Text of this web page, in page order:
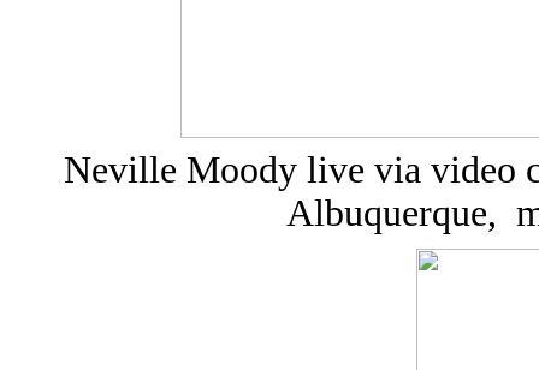
Neville Moody live via video
Albuquerque,